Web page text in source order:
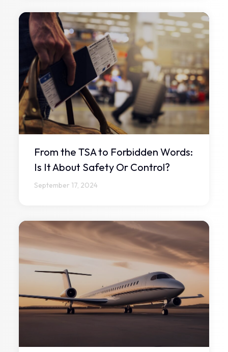
From the TSA to Forbidden Words:
Is It About Safety Or Control?
September 17, 2024